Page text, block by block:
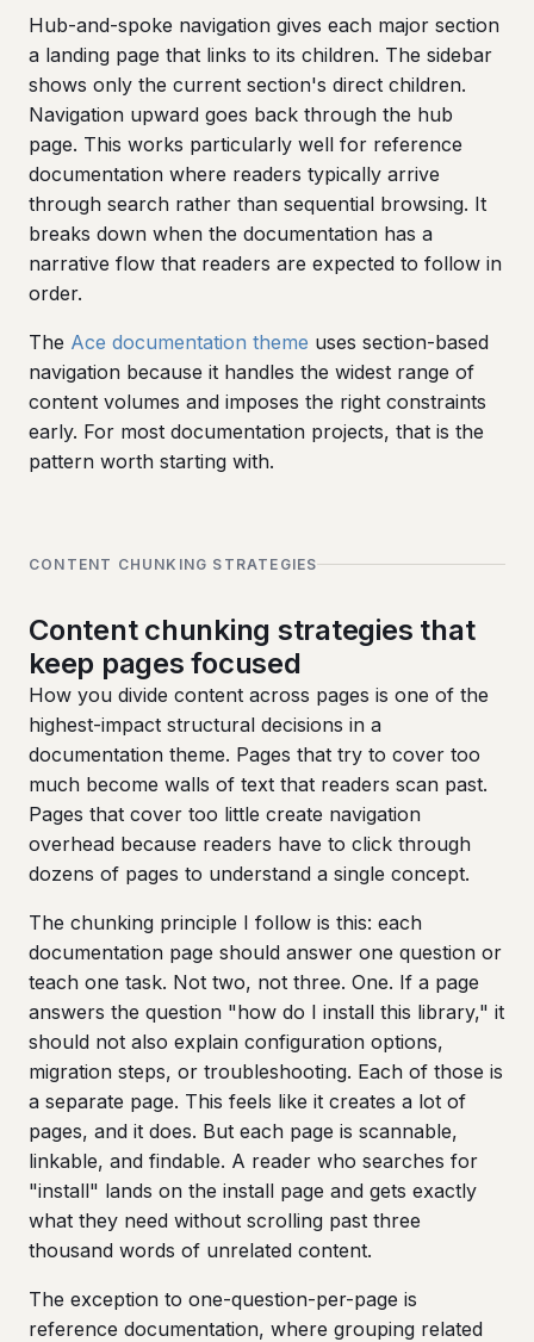
Hub-and-spoke navigation gives each major section
a landing page that links to its children. The sidebar
shows only the current section's direct children.
Navigation upward goes back through the hub
page. This works particularly well for reference
documentation where readers typically arrive
through search rather than sequential browsing. It
breaks down when the documentation has a
narrative flow that readers are expected to follow in
order.
The Ace documentation theme uses section-based
navigation because it handles the widest range of
content volumes and imposes the right constraints
early. For most documentation projects, that is the
pattern worth starting with.
CONTENT CHUNKING STRATEGIES
Content chunking strategies that
keep pages focused
How you divide content across pages is one of the
highest-impact structural decisions in a
documentation theme. Pages that try to cover too
much become walls of text that readers scan past.
Pages that cover too little create navigation
overhead because readers have to click through
dozens of pages to understand a single concept.
The chunking principle I follow is this: each
documentation page should answer one question or
teach one task. Not two, not three. One. If a page
answers the question "how do I install this library," it
should not also explain configuration options,
migration steps, or troubleshooting. Each of those is
a separate page. This feels like it creates a lot of
pages, and it does. But each page is scannable,
linkable, and findable. A reader who searches for
"install" lands on the install page and gets exactly
what they need without scrolling past three
thousand words of unrelated content.
The exception to one-question-per-page is
reference documentation, where grouping related